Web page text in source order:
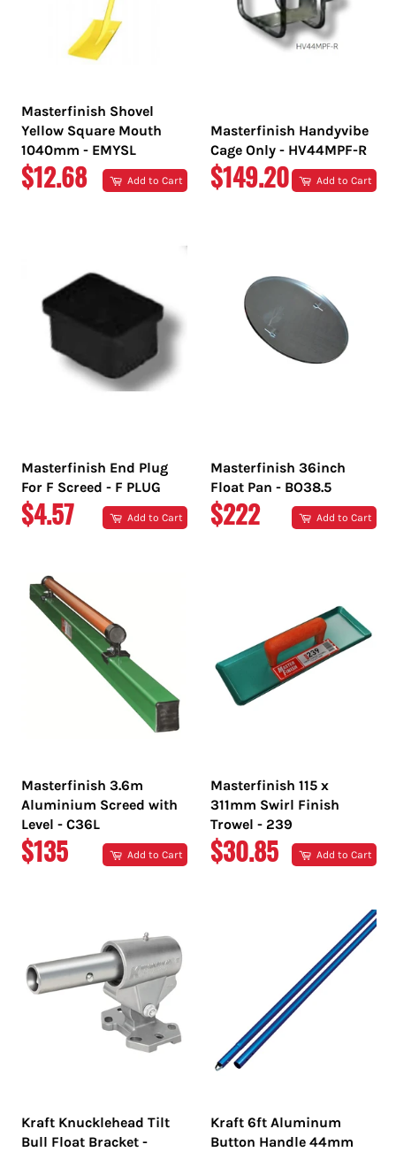
Masterfinish Shovel
Yellow Square Mouth
1040mm - EMYSL
REGULAR
$12.68 Add to Cart
Masterfinish Handyvibe
Cage Only - HV44MPF-R
REGULAR
$149.20 Add to Cart
Masterfinish End Plug
For F Screed - F PLUG
REGULAR
$4.57 Add to Cart
Masterfinish 36inch
Float Pan - BO38.5
REGULAR
$222 Add to Cart
Masterfinish 3.6m
Aluminium Screed with
Level - C36L
REGULAR
$135 Add to Cart
Masterfinish 115 x
311mm Swirl Finish
Trowel - 239
REGULAR
$30.85 Add to Cart
Kraft Knucklehead Tilt
Bull Float Bracket -
Kraft 6ft Aluminum
Button Handle 44mm